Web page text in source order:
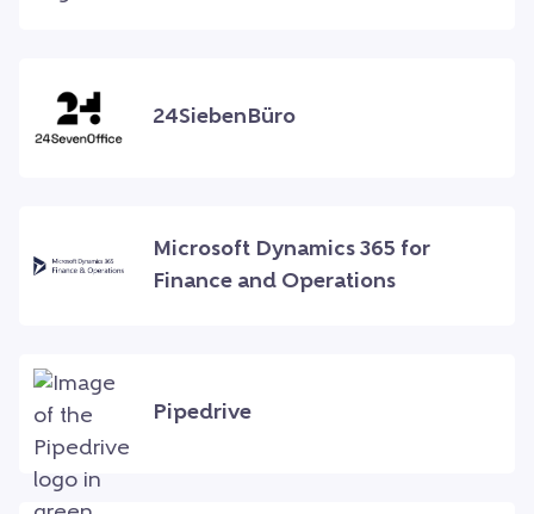
24SiebenBüro
Microsoft Dynamics 365 for
Finance and Operations
Pipedrive